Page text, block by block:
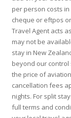
per person costs
cheque or eftpos
Travel Agent acts
may not be
stay in New
beyond our
the price of
cancellation fees
nights. For split
full terms and